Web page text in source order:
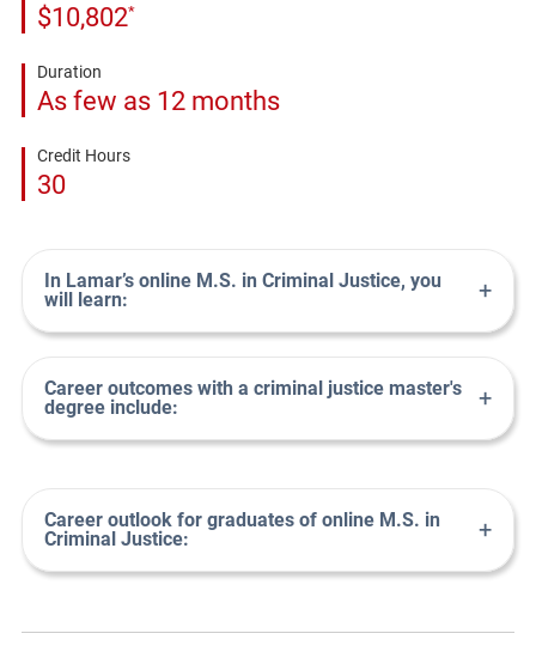
$10,802*
Duration
As few as 12 months
Credit Hours
30
In Lamar’s online M.S. in Criminal Justice, you
will learn:
+
Career outcomes with a criminal justice master's
degree include:
+
Career outlook for graduates of online M.S. in
Criminal Justice:
+